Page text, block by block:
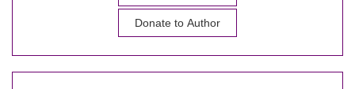
Donate to Author